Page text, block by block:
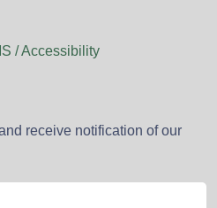
/ Accessibility
receive notification of our